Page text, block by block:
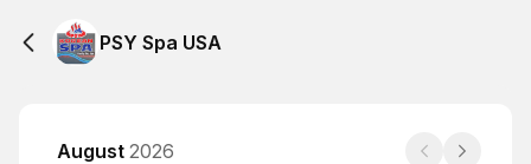
PSY Spa USA
August 2026